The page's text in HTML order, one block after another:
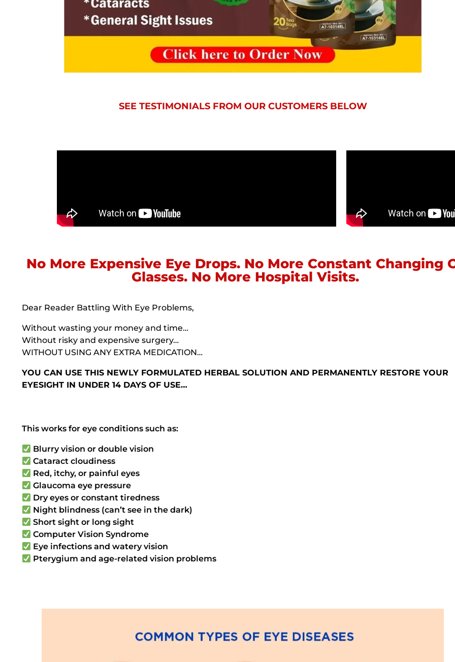
SEE TESTIMONIALS FROM OUR CUSTOMERS BELOW
No More Expensive Eye Drops. No More Constant Changing
Glasses. No More Hospital Visits.
Dear Reader Battling With Eye Problems,
Without wasting your money and time…
Without risky and expensive surgery…
WITHOUT USING ANY EXTRA MEDICATION…
YOU CAN USE THIS NEWLY FORMULATED HERBAL SOLUTION AND PERMANENTLY RESTORE YOUR
EYESIGHT IN UNDER 14 DAYS OF USE…
This works for eye conditions such as:
Blurry vision or double vision
Cataract cloudiness
Red, itchy, or painful eyes
Glaucoma eye pressure
Dry eyes or constant tiredness
Night blindness (can’t see in the dark)
Short sight or long sight
Computer Vision Syndrome
Eye infections and watery vision
Pterygium and age-related vision problems